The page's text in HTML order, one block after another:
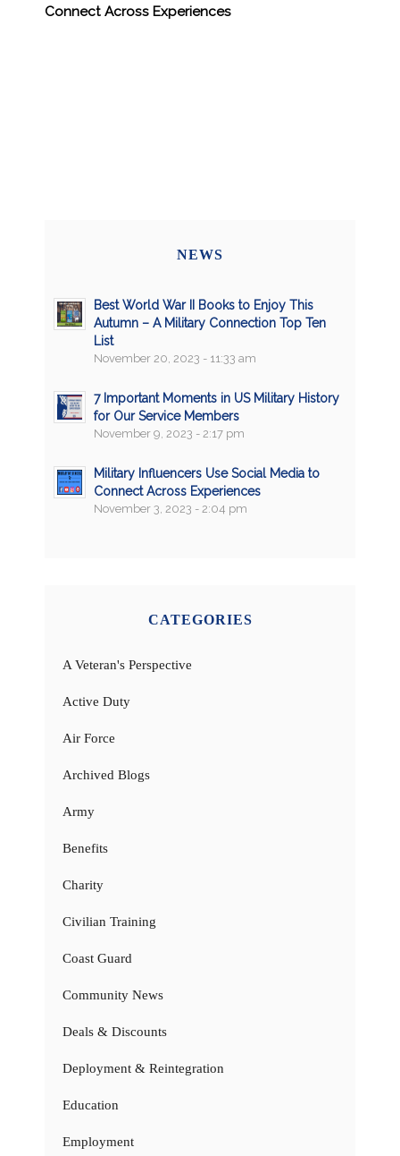
Connect Across Experiences
NEWS
Best World War II Books to Enjoy This
Autumn – A Military Connection Top Ten
List
November 20, 2023 - 11:33 am
7 Important Moments in US Military History
for Our Service Members
November 9, 2023 - 2:17 pm
Military Influencers Use Social Media to
Connect Across Experiences
November 3, 2023 - 2:04 pm
CATEGORIES
A Veteran's Perspective
Active Duty
Air Force
Archived Blogs
Army
Benefits
Charity
Civilian Training
Coast Guard
Community News
Deals & Discounts
Deployment & Reintegration
Education
Employment